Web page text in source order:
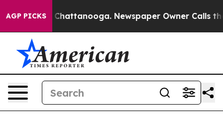
AGP PICKS
in Chattanooga. Newspaper Owner Calls the